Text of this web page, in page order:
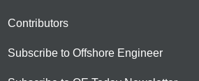
Contributors
Subscribe to Offshore Engineer